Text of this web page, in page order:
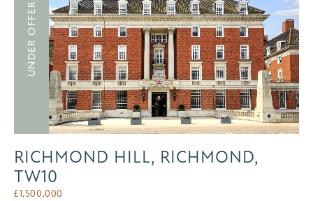
UNDER OFFER
RICHMOND HILL, RICHMOND,
TW10
£1,500,000